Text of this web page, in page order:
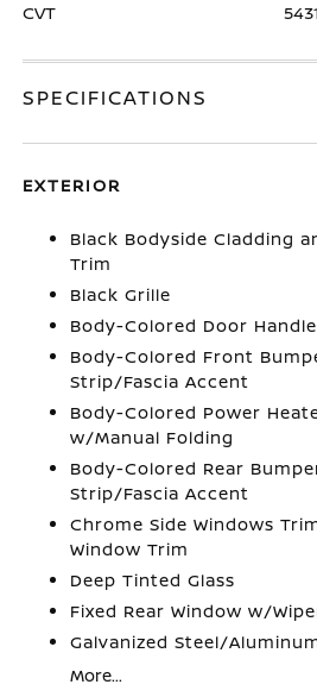
CVT
SPECIFICATIONS
EXTERIOR
Black Bodyside Cladding
Trim
Black Grille
Body-Colored Door
Body-Colored Front
Strip/Fascia Accent
Body-Colored Power
w/Manual Folding
Body-Colored Rear
Strip/Fascia Accent
Chrome Side Windows
Window Trim
Deep Tinted Glass
Fixed Rear Window w/
Galvanized Steel/
More...